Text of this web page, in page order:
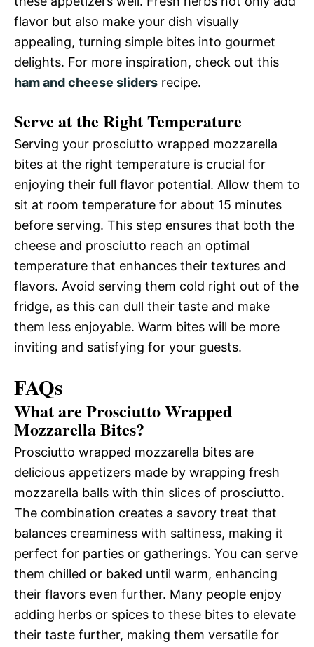
flavor but also make your dish visually
appealing, turning simple bites into gourmet
delights. For more inspiration, check out this
ham and cheese sliders recipe.
Serve at the Right Temperature
Serving your prosciutto wrapped mozzarella
bites at the right temperature is crucial for
enjoying their full flavor potential. Allow them to
sit at room temperature for about 15 minutes
before serving. This step ensures that both the
cheese and prosciutto reach an optimal
temperature that enhances their textures and
flavors. Avoid serving them cold right out of the
fridge, as this can dull their taste and make
them less enjoyable. Warm bites will be more
inviting and satisfying for your guests.
FAQs
What are Prosciutto Wrapped
Mozzarella Bites?
Prosciutto wrapped mozzarella bites are
delicious appetizers made by wrapping fresh
mozzarella balls with thin slices of prosciutto.
The combination creates a savory treat that
balances creaminess with saltiness, making it
perfect for parties or gatherings. You can serve
them chilled or baked until warm, enhancing
their flavors even further. Many people enjoy
adding herbs or spices to these bites to elevate
their taste further, making them versatile for